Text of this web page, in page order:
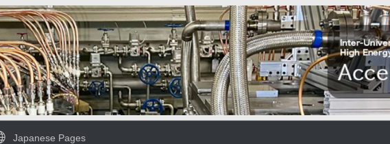
Japanese Pages